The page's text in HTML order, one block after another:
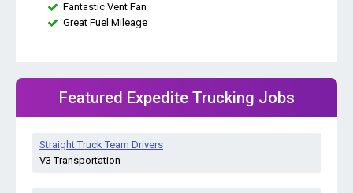
Fantastic Vent Fan
Great Fuel Mileage
Featured Expedite Trucking Jobs
Straight Truck Team Drivers
V3 Transportation